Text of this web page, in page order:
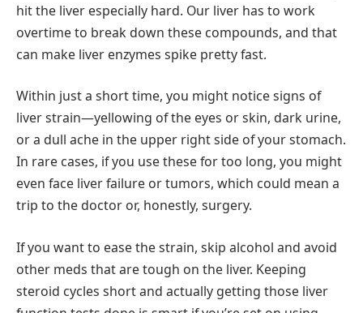
hit the liver especially hard. Our liver has to work
overtime to break down these compounds, and that
can make liver enzymes spike pretty fast.
Within just a short time, you might notice signs of
liver strain—yellowing of the eyes or skin, dark urine,
or a dull ache in the upper right side of your stomach.
In rare cases, if you use these for too long, you might
even face liver failure or tumors, which could mean a
trip to the doctor or, honestly, surgery.
If you want to ease the strain, skip alcohol and avoid
other meds that are tough on the liver. Keeping
steroid cycles short and actually getting those liver